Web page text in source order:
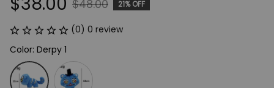
$48.00 21% OFF
(0) 0 review
Color: Derpy 1